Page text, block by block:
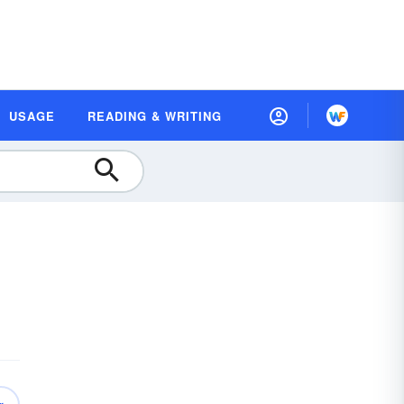
USAGE READING & WRITING